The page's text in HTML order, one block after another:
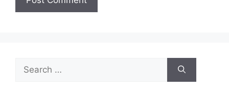
Search
for: